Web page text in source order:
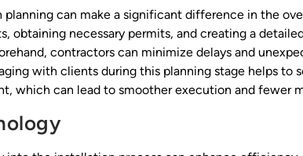
can make a significant difference in the
obtaining necessary permits, and creating a
contractors can minimize delays and
with clients during this planning stage helps to
which can lead to smoother execution and fewer